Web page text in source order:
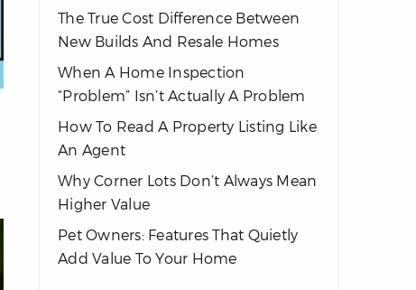
The True Cost Difference Between
New Builds And Resale Homes
When A Home Inspection
“Problem” Isn’t Actually A Problem
How To Read A Property Listing Like
An Agent
Why Corner Lots Don’t Always Mean
Higher Value
Pet Owners: Features That Quietly
Add Value To Your Home